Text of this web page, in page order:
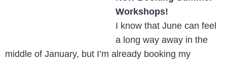
Workshops!
I know that June can feel
a long way away in the
middle of January, but I’m already booking my